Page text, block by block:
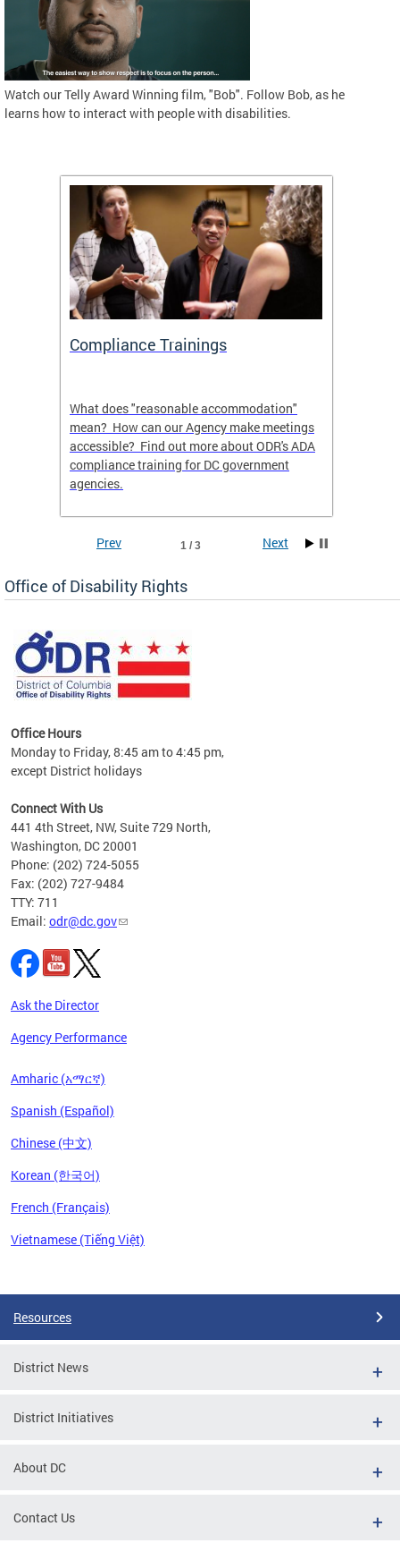
Watch our Telly Award Winning film, "Bob". Follow Bob, as he
learns how to interact with people with disabilities.
Compliance Trainings
What does "reasonable accommodation"
mean? How can our Agency make meetings
accessible? Find out more about ODR's ADA
compliance training for DC government
agencies.
1 / 3
Prev Next
Office of Disability Rights
Office Hours
Monday to Friday, 8:45 am to 4:45 pm,
except District holidays
Connect With Us
441 4th Street, NW, Suite 729 North,
Washington, DC 20001
Phone: (202) 724-5055
Fax: (202) 727-9484
TTY: 711
Email: odr@dc.gov
Ask the Director
Agency Performance
Amharic (አማርኛ)
Spanish (Español)
Chinese (中文)
Korean (한국어)
French (Français)
Vietnamese (Tiếng Việt)
Resources
District News
District Initiatives
About DC
Contact Us